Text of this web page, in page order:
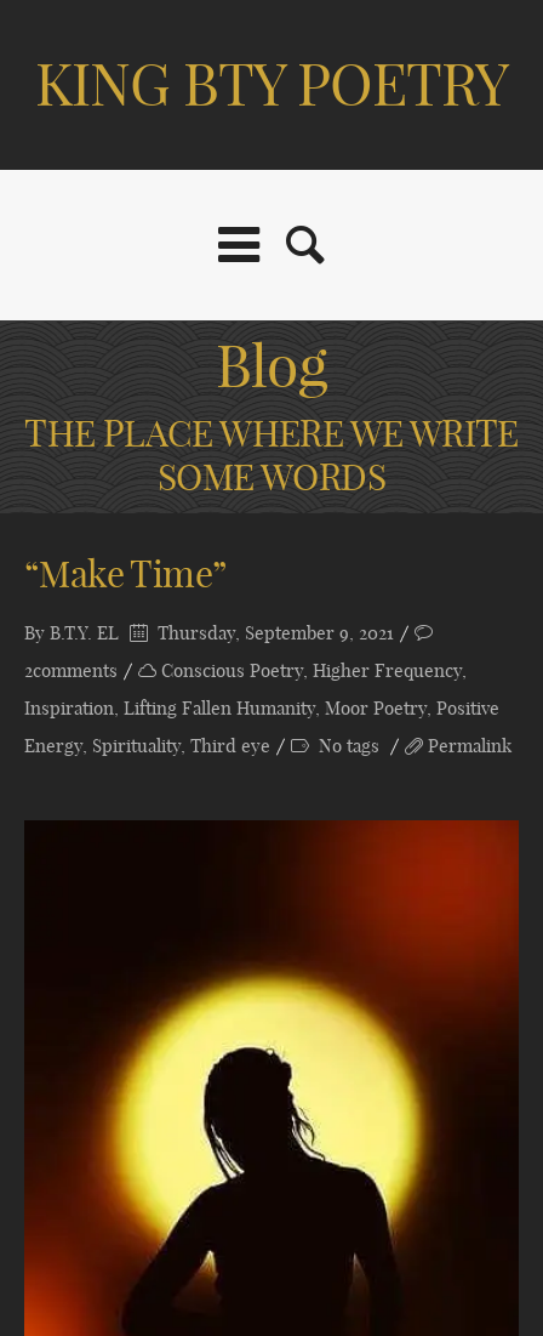
KING BTY POETRY
Blog
THE PLACE WHERE WE WRITE
SOME WORDS
“Make Time”
By B.T.Y. EL
Thursday, September 9, 2021
2comments
Conscious Poetry, Higher Frequency,
Inspiration, Lifting Fallen Humanity, Moor Poetry, Positive
Energy, Spirituality, Third eye No tags Permalink